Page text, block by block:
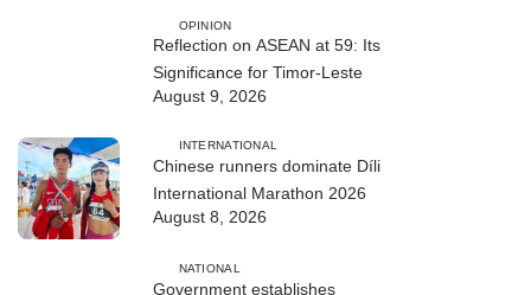
OPINION
Reflection on ASEAN at 59: Its
Significance for Timor-Leste
August 9, 2026
INTERNATIONAL
Chinese runners dominate Díli
International Marathon 2026
August 8, 2026
NATIONAL
Government establishes